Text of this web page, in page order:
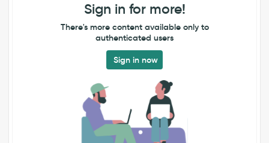
Sign in for more!
There's more content available only to
authenticated users
Sign in now